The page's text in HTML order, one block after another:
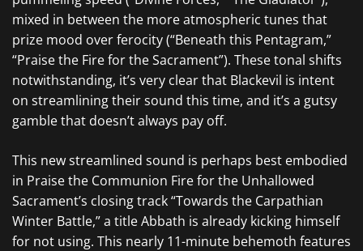
mixed in between the more atmospheric tunes that
prize mood over ferocity (“Beneath this Pentagram,”
“Praise the Fire for the Sacrament”). These tonal shifts
notwithstanding, it’s very clear that Blackevil is intent
on streamlining their sound this time, and it’s a gutsy
gamble that doesn’t always pay off.
This new streamlined sound is perhaps best embodied
in Praise the Communion Fire for the Unhallowed
Sacrament’s closing track “Towards the Carpathian
Winter Battle,” a titleAbbath is already kicking himself
for not using. This nearly 11-minute behemoth features